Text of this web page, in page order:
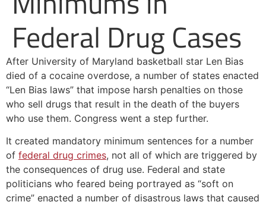
Federal Drug Cases
After University of Maryland basketball star Len Bias
died of a cocaine overdose, a number of states enacted
“Len Bias laws” that impose harsh penalties on those
who sell drugs that result in the death of the buyers
who use them. Congress went a step further.
It created mandatory minimum sentences for a number
of federal drug crimes, not all of which are triggered by
the consequences of drug use. Federal and state
politicians who feared being portrayed as “soft on
crime” enacted a number of disastrous laws that caused